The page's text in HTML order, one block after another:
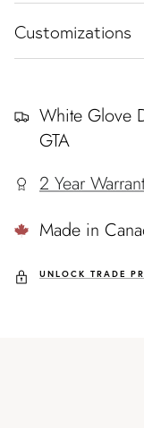
Customizations
White Glove
GTA
2 Year
Made in
UNLOCK TRADE